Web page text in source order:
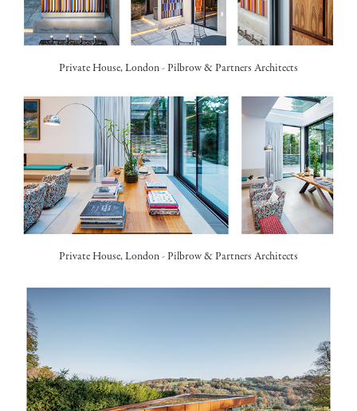
Private House, London -Pilbrow & Partners Architects
Private House, London -Pilbrow & Partners Architects